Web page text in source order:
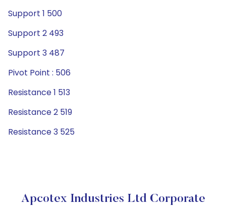
Support 1 500
Support 2 493
Support 3 487
Pivot Point : 506
Resistance 1 513
Resistance 2 519
Resistance 3 525
Apcotex Industries Ltd Corporate